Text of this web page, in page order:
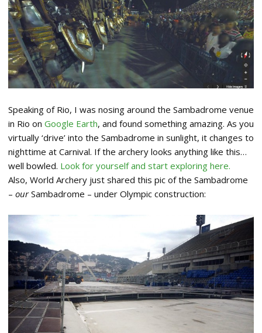
Speaking of Rio, I was nosing around the Sambadrome venue
in Rio on Google Earth, and found something amazing. As you
virtually ‘drive’ into the Sambadrome in sunlight, it changes to
nighttime at Carnival. If the archery looks anything like this…
well bowled. Look for yourself and start exploring here.
Also, World Archery just shared this pic of the Sambadrome
– ourSambadrome – under Olympic construction: